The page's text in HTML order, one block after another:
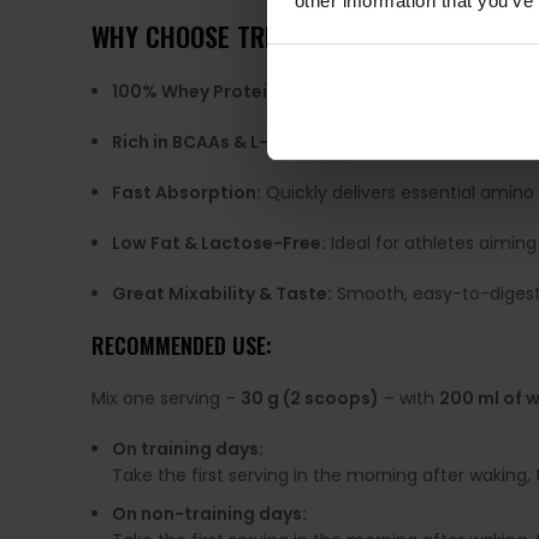
WHY CHOOSE TREC NUTRITION WHEY 100?
100% Whey Protein Concentrate: Provides
Rich in BCAAs & L-Glutamine:
Fast Absorption: Quickly delivers essential
Low Fat & Lactose-Free: Ideal for athletes
Great Mixability & Taste: Smooth, easy-to-
RECOMMENDED USE:
Mix one serving – 30 g (2 scoops) – with 200 ml of
On training days:
Take the first serving in the morning after
On non-training days: